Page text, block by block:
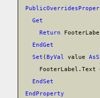
PublicOverrides
Get
Return
EndGet
Set ( ByVal valueAs
FooterLabel.Text
EndSet
End Property